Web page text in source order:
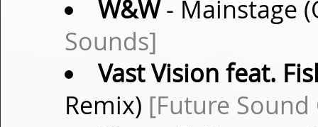
W&W- Mainstage
Sounds]
Vast Vision feat.
Remix) [Future Sound